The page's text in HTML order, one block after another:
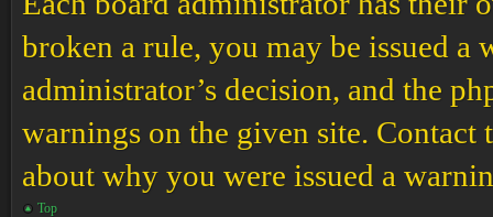
broken a rule, you may be issued a
administrator’s decision, and the
warnings on the given site.
about why you were issued a
Top